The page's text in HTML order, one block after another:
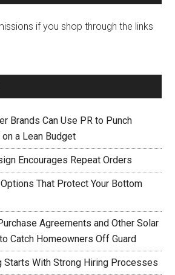
if you shop through the links
Brands Can Use PR to Punch
a Lean Budget
Encourages Repeat Orders
That Protect Your Bottom
Agreements and Other Solar
Catch Homeowners Off Guard
Starts With Strong Hiring Processes